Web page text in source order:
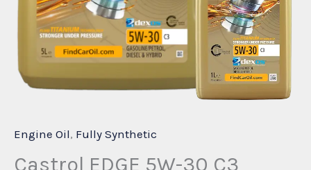
Engine Oil, Fully Synthetic
Castrol EDGE 5W-30 C3